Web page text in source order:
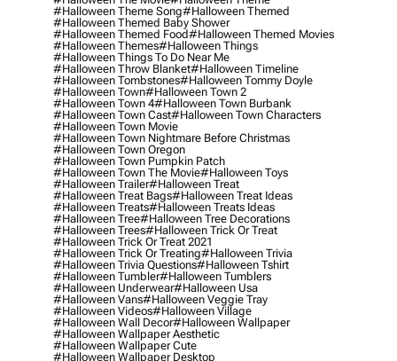
#halloween Theme Song#halloween Themed
#halloween Themed Baby Shower
#halloween Themed Food#halloween Themed Movies
#halloween Themes#halloween Things
#halloween Things To Do Near Me
#halloween Throw Blanket#halloween Timeline
#halloween Tombstones#halloween Tommy Doyle
#halloween Town#halloween Town 2
#halloween Town 4#halloween Town Burbank
#halloween Town Cast#halloween Town Characters
#halloween Town Movie
#halloween Town Nightmare Before Christmas
#halloween Town Oregon
#halloween Town Pumpkin Patch
#halloween Town The Movie#halloween Toys
#halloween Trailer#halloween Treat
#halloween Treat Bags#halloween Treat Ideas
#halloween Treats#halloween Treats Ideas
#halloween Tree#halloween Tree Decorations
#halloween Trees#halloween Trick Or Treat
#halloween Trick Or Treat 2021
#halloween Trick Or Treating#halloween Trivia
#halloween Trivia Questions#halloween Tshirt
#halloween Tumbler#halloween Tumblers
#halloween Underwear#halloween Usa
#halloween Vans#halloween Veggie Tray
#halloween Videos#halloween Village
#halloween Wall Decor#halloween Wallpaper
#halloween Wallpaper Aesthetic
#halloween Wallpaper Cute
#halloween Wallpaper Desktop